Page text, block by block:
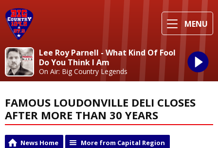
MENU
Lee Roy Parnell - What Kind Of Fool
Do You Think I Am
On Air: Big Country Legends
FAMOUS LOUDONVILLE DELI CLOSES
AFTER MORE THAN 30 YEARS
News Home More from Capital Region